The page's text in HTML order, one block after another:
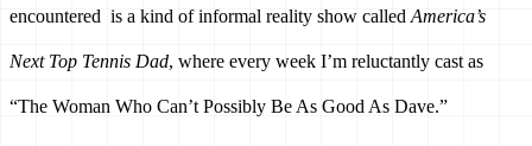
encountered  is a kind of informal reality show called America’s
Next Top Tennis Dad, where every week I’m reluctantly cast as
“The Woman Who Can’t Possibly Be As Good As Dave.”